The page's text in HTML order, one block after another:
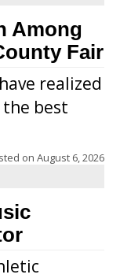
Among
Fair
realized
best
on August 6, 2026